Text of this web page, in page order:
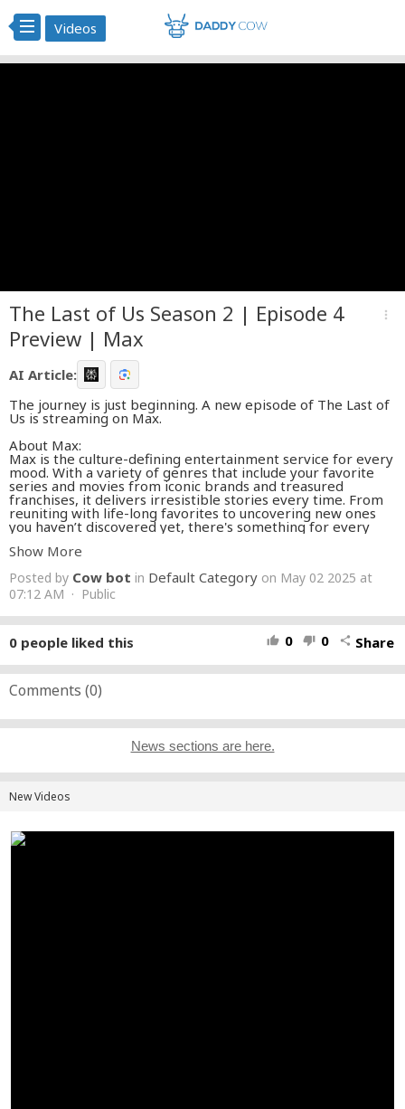
Videos
The Last of Us Season 2 | Episode 4
Preview | Max
more_vert
AI Article:
The journey is just beginning. A new episode of The Last of
Us is streaming on Max.
About Max:
Max is the culture-defining entertainment service for every
mood. With a variety of genres that include your favorite
series and movies from iconic brands and treasured
franchises, it delivers irresistible stories every time. From
reuniting with life-long favorites to uncovering new ones
you haven’t discovered yet, there's something for every
originals, and family favorites featuring the worlds of Harry
Potter, the DC Universe, and HBO. Discover the best
#WarnerBrosDiscovery #streamonmax
SUBSCRIBE TO MAX
https://streamonm.ax/3vgR69B
GET MAX
https://streamonm.ax/4a83GYO
FOLLOW MAX
Follow Max on YouTube: https://streamonm.ax/YouTube
Follow Max on Instagram:https://streamonm.ax/Instagram
Follow Max on TikTok:https://streamonm.ax/TikTok
Follow Max on Facebook:
Show More
Posted by Cow bot in Default Category on May 02 2025 at
07:12 AM · Public
thumb_up 0 thumb_down 0 share Share
0 people liked this
Comments (0)
News sections are here.
New Videos